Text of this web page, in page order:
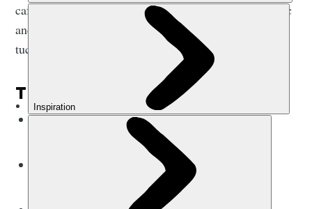
cafes; at night you can follow the faint strains of music
and the buzz of chatter down alleyways to cosy,
tucked-away bars.
THE BASICS:
Currency?Nepalese Rupee (NPR) - closed
Nepali, Nepal Bhasa (Newari),